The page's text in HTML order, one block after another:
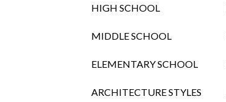
HIGH SCHOOL
MIDDLE SCHOOL
ELEMENTARY SCHOOL
ARCHITECTURE STYLES